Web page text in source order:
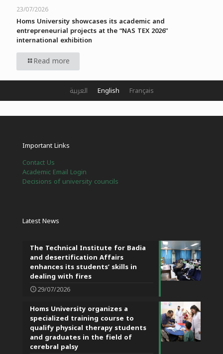
23/07/2026
Homs University showcases its academic and
entrepreneurial projects at the “NAS TEX 2026”
international exhibition
Read more
Important Links
Contact Us
Academic Email Login
Decisions of university councils
Latest News
The Technical Institute for Badia
and desertification Affairs
enhances its students’ skills in
dealing with fires
29/07/2026
Homs University organizes a
specialized training course to
qualify physical therapy students
and graduates in the field of
cerebral palsy
العربية English Français